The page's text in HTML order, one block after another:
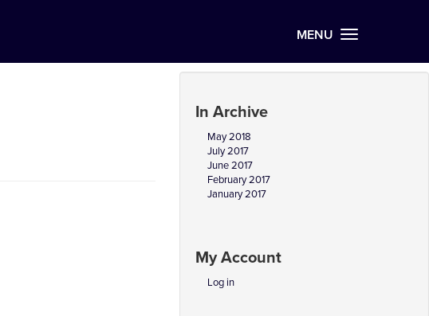
MENU
In Archive
May 2018
July 2017
June 2017
February 2017
January 2017
My Account
Log in